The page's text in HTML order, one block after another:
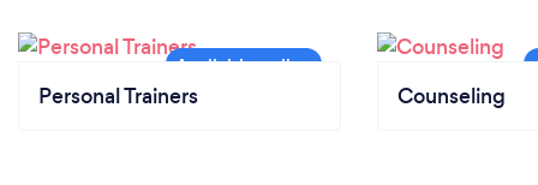
Personal Trainers Counseling